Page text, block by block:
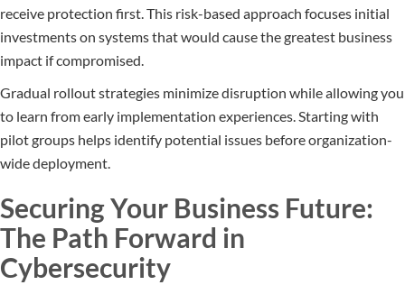
receive protection first. This risk-based approach focuses initial
investments on systems that would cause the greatest business
impact if compromised.
Gradual rollout strategies minimize disruption while allowing you
to learn from early implementation experiences. Starting with
pilot groups helps identify potential issues before organization-
wide deployment.
Securing Your Business Future:
The Path Forward in
Cybersecurity